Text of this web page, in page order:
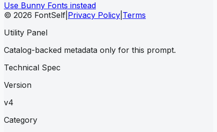
Use Bunny Fonts instead
© 2026 FontSelf Privacy Policy Terms
Utility Panel
Catalog-backed metadata only for this prompt.
Technical Spec
Version
v4
Category